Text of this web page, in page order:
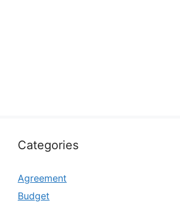
Categories
Agreement
Budget